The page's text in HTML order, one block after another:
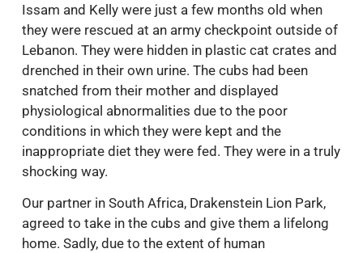
Issam and Kelly were just a few months old when
they were rescued at an army checkpoint outside of
Lebanon. They were hidden in plastic cat crates and
drenched in their own urine. The cubs had been
snatched from their mother and displayed
physiological abnormalities due to the poor
conditions in which they were kept and the
inappropriate diet they were fed. They were in a truly
shocking way.
Our partner in South Africa, Drakenstein Lion Park,
agreed to take in the cubs and give them a lifelong
home. Sadly, due to the extent of human